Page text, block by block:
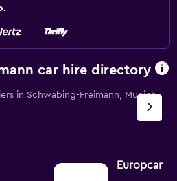
car hire directory
in Schwabing-Freimann, Munich
Europcar